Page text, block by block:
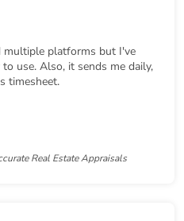
multiple platforms but I've
use. Also, it sends me daily,
timesheet.
Real Estate Appraisals